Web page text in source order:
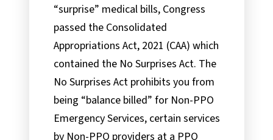
“surprise” medical bills, Congress
passed the Consolidated
Appropriations Act, 2021 (CAA) which
contained the No Surprises Act. The
No Surprises Act prohibits you from
being “balance billed” for Non-PPO
Emergency Services, certain services
by Non-PPO providers at a PPO